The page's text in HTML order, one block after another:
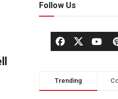
Follow Us
Trending